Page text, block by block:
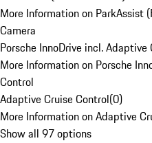
More Information on ParkAssist
Camera
Porsche InnoDrive incl. Adaptive
More Information on Porsche
Control
Adaptive Cruise Control(0)
More Information on Adaptive
Show all 97 options